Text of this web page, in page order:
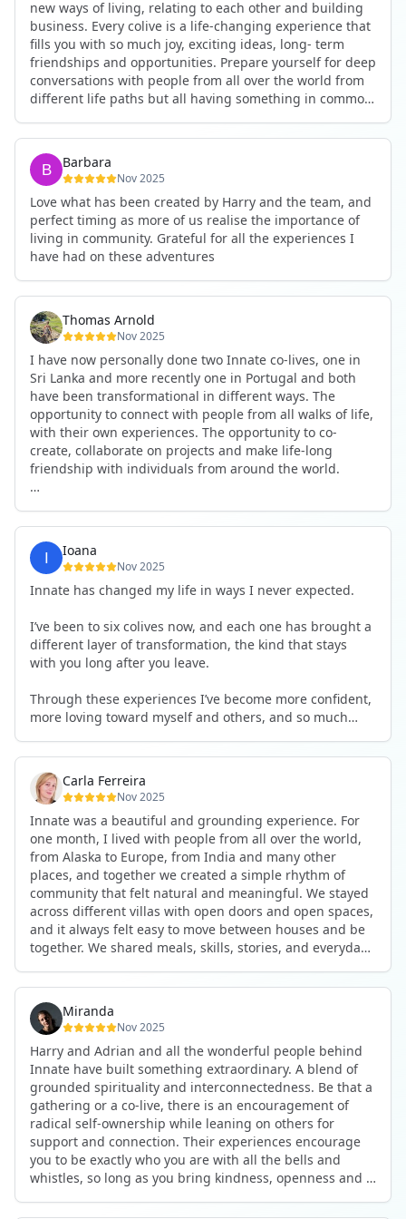
new ways of living, relating to each other and building
business. Every colive is a life-changing experience that
fills you with so much joy, exciting ideas, long- term
friendships and opportunities. Prepare yourself for deep
conversations with people from all over the world from
different life paths but all having something in common
an ecstatic danse or authentic relating to personal
development workshop or just a fun night out. An
experience not to be missed!
Barbara
Nov 2025
Love what has been created by Harry and the team, and
perfect timing as more of us realise the importance of
living in community. Grateful for all the experiences I
have had on these adventures
Thomas Arnold
Nov 2025
I have now personally done two Innate co-lives, one in
Sri Lanka and more recently one in Portugal and both
have been transformational in different ways. The
opportunity to connect with people from all walks of life,
with their own experiences. The opportunity to co-
create, collaborate on projects and make life-long
friendship with individuals from around the world.
organised, not too serious and a whole load of fun! For
someone that works online, in solitude most of the time,
it is a pleasure to be apart of a community whilst still
developing my business.
Adrian, Tobias, Valerie and Anya.
See you again soon!
Ioana
Nov 2025
Innate has changed my life in ways I never expected.
I’ve been to six colives now, and each one has brought a
different layer of transformation, the kind that stays
with you long after you leave.
Through these experiences I’ve become more confident,
more loving toward myself and others, and so much
The community at Innate showed me what it feels like to
be truly seen, supported, and welcomed exactly as I am.
I formed friendships that I know will last a lifetime —
the kind of connections that make you feel at home
anywhere in the world. I’ve also shifted my lifestyle, my
health habits, and the way I relate to my own inner
world because the environment naturally inspires you to
grow.
But maybe the biggest gift was realizing that life can be
lived in a completely different way, one that is deeply
connected, heartfelt, and authentic, while still grounded
in everyday routines and responsibilities. Innate helped
me root myself more into my body, my values, and my
heart, all while being part of a community that lifts you
up.
These colives didn’t just give me memories; they gave
me a new way of living. Immense gratitude for it all.
Carla Ferreira
Nov 2025
Innate was a beautiful and grounding experience. For
one month, I lived with people from all over the world,
from Alaska to Europe, from India and many other
places, and together we created a simple rhythm of
community that felt natural and meaningful. We stayed
across different villas with open doors and open spaces,
and it always felt easy to move between houses and be
together. We shared meals, skills, stories, and everyday
worked side by side, or went surfing or to the beach.
Other days we celebrated birthdays, themed parties, or
simply enjoyed calm evenings with gentle conversation.
Everyone contributed in their own way through
presence, support, humour, and care.
What made the experience truly special was the
freedom to just be yourself. Nothing was expected or
required. If you wanted to join something, you could. If
you needed space, that was completely respected. Over
time, that softness and acceptance created trust,
comfort, and a genuine feeling of belonging.
When I left, I felt nourished, connected, and grateful. It
was more than living in the same place. It felt like being
Miranda
Nov 2025
Harry and Adrian and all the wonderful people behind
Innate have built something extraordinary. A blend of
grounded spirituality and interconnectedness. Be that a
gathering or a co-live, there is an encouragement of
radical self-ownership while leaning on others for
support and connection. Their experiences encourage
you to be exactly who you are with all the bells and
whistles, so long as you bring kindness, openness and a
what you put in. Innate's events gave me the